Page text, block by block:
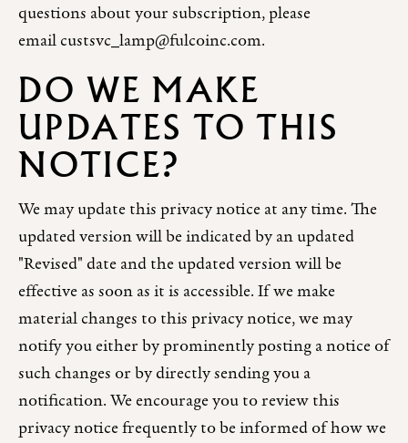
questions about your subscription, please
email custsvc_lamp@fulcoinc.com.
DO WE MAKE
UPDATES TO THIS
NOTICE?
We may update this privacy notice at any time. The
updated version will be indicated by an updated
"Revised" date and the updated version will be
effective as soon as it is accessible. If we make
material changes to this privacy notice, we may
notify you either by prominently posting a notice of
such changes or by directly sending you a
notification. We encourage you to review this
privacy notice frequently to be informed of how we